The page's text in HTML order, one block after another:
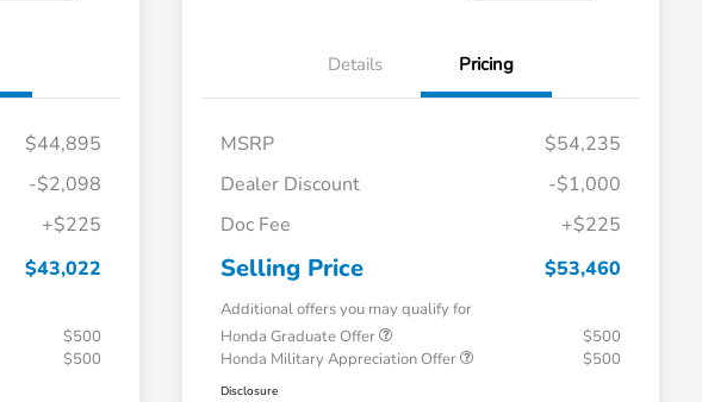
$44,895
-$2,098
+$225
$43,022
$500
$500
Details Pricing
MSRP
$54,235
Dealer Discount
-$1,000
Doc Fee
+$225
Selling Price $53,460
Additional offers you may qualify for
Honda Graduate Offer
$500
Honda Military Appreciation Offer
$500
Disclosure